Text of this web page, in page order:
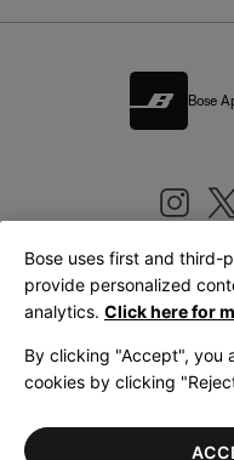
Bose
LegalPrivacy Policy
Bose uses first and third-
provide personalized
analytics. Click here for
By clicking "Accept", you
cookies by clicking